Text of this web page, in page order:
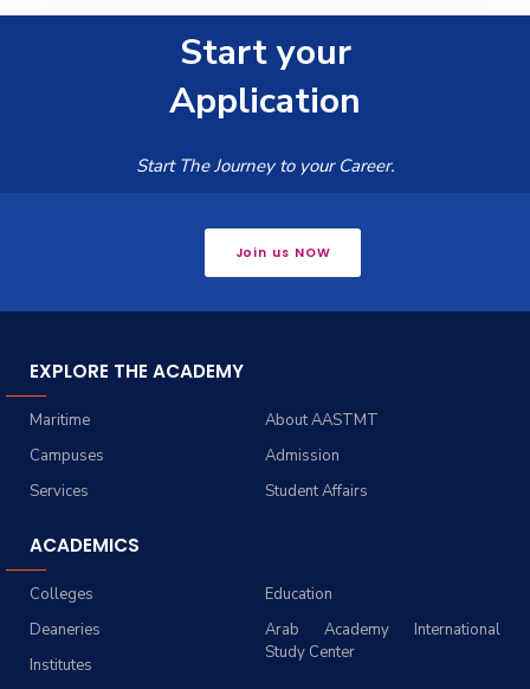
Start your
Application
Start The Journey to your Career.
Join us NOW
EXPLORE THE ACADEMY
About AASTMT
Maritime
Admission
Campuses
Student Affairs
Services
ACADEMICS
Education
Colleges
Arab Academy International
Study Center
Deaneries
Institutes